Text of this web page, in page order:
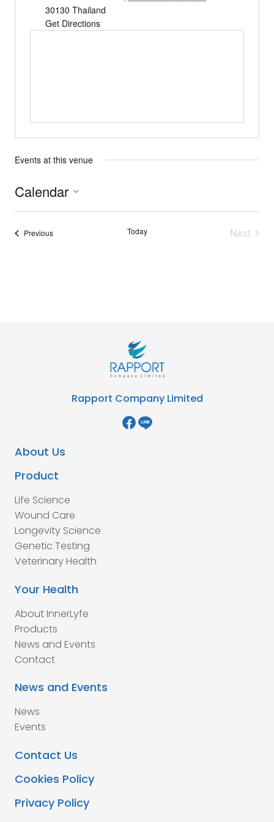
30130 Thailand
Get Directions
Events at this venue
Calendar
PreviousEvents Today
Next
Rapport Company Limited
About Us
Product
Life Science
Wound Care
Longevity Science
Genetic Testing
Veterinary Health
Your Health
About InnerLyfe
Products
News and Events
Contact
News and Events
News
Events
Contact Us
Cookies Policy
Privacy Policy